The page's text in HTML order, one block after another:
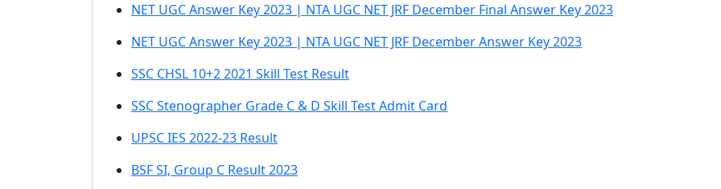
NET UGC Answer Key 2023 | NTA UGC NET JRF December Final Answer Key 2023
NET UGC Answer Key 2023 | NTA UGC NET JRF December Answer Key 2023
SSC CHSL 10+2 2021 Skill Test Result
SSC Stenographer Grade C & D Skill Test Admit Card
UPSC IES 2022-23 Result
BSF SI, Group C Result 2023